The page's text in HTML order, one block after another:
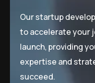
Our startup
to accelerate your
launch, providing
expertise and
succeed.